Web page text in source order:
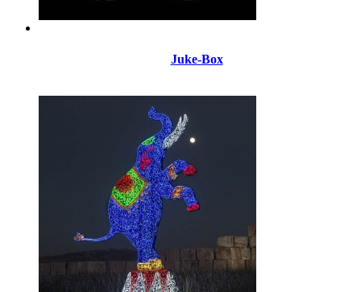
Juke-Box